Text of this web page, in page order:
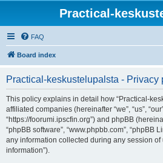
Practical-
FAQ
Board index
Practical-keskustelupalsta - Privacy
This policy explains in detail how “Practical-
affiliated companies (hereinafter “we”, “us”,
“https://foorumi.ipscfin.org”) and phpBB
“phpBB software”, “www.phpbb.com”, “phpBB
any information collected during any session
information”).